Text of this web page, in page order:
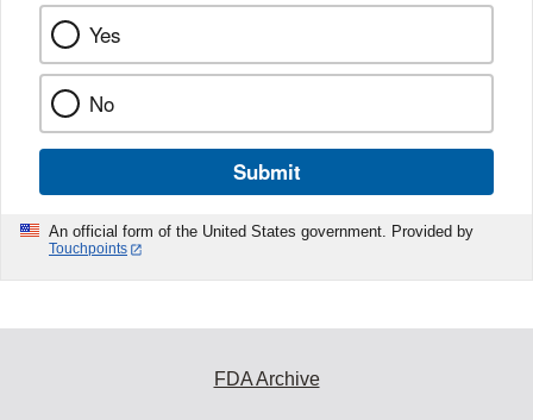
Yes
No
Submit
An official form of the United States government. Provided by
Touchpoints
FDA Archive